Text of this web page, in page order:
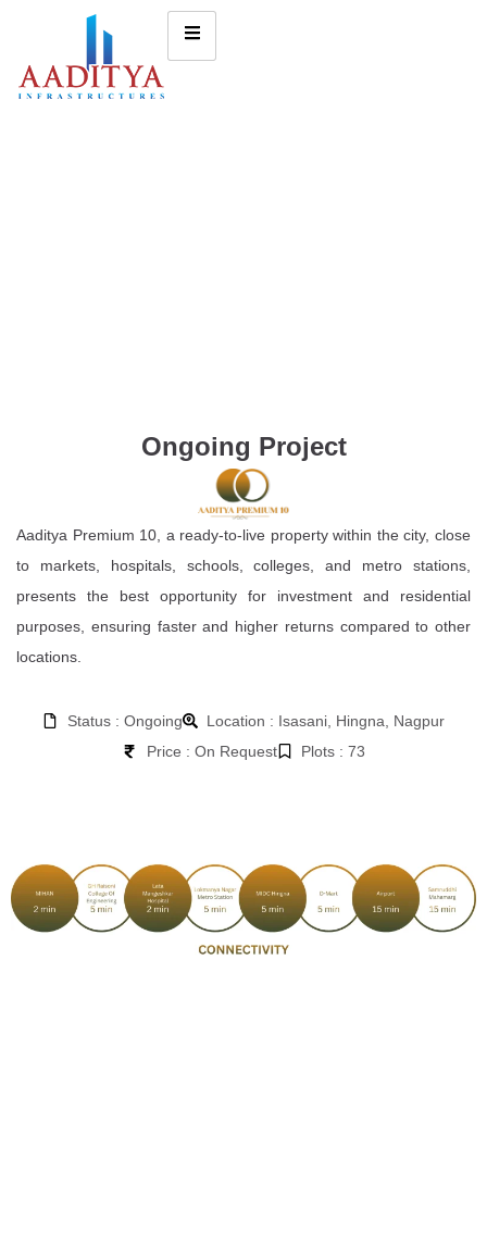
Ongoing Project
Aaditya Premium 10, a ready-to-live property within the city, close
to markets, hospitals, schools, colleges, and metro stations,
presents the best opportunity for investment and residential
purposes, ensuring faster and higher returns compared to other
locations.
Status : Ongoing
Location : Isasani, Hingna, Nagpur
Price : On Request
Plots : 73